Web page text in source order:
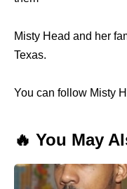
Misty Head and her
Texas.
You can follow Misty
🔥 You May